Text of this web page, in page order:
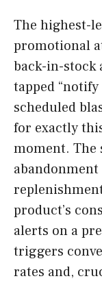
The highest-
promotional
back-in-stock
tapped
scheduled
for exactly
moment. The
product’s
alerts on a
triggers
rates and,